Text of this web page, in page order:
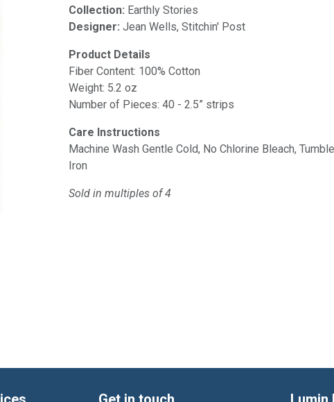
Collection: Earthly Stories
Designer: Jean Wells, Stitchin' Post
Product Details
Fiber Content: 100% Cotton
Weight: 5.2 oz
Number of Pieces: 40 - 2.5” strips
Care Instructions
Machine Wash Gentle Cold, No Chlorine Bleach,
Iron
Sold in multiples of 4